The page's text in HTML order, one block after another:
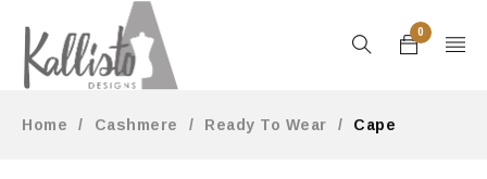
0
Home / Cashmere / Ready To Wear / Cape